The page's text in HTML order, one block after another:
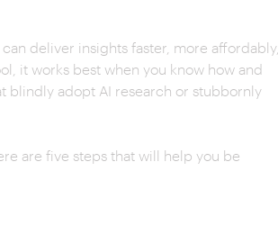
can deliver insights faster, more affordably,
it works best when you know how and
blindly adopt AI research or stubbornly
are five steps that will help you be